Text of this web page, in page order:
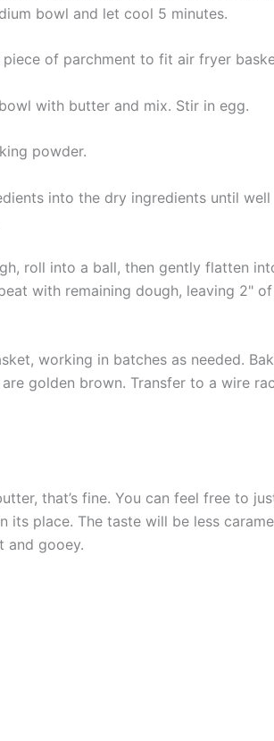
bowl and let cool 5 minutes.
of parchment to fit air fryer
with butter and mix. Stir in egg.
powder.
into the dry ingredients until well
roll into a ball, then gently flatten
with remaining dough, leaving 2"
working in batches as needed.
golden brown. Transfer to a wire
that’s fine. You can feel free to
its place. The taste will be less
and gooey.